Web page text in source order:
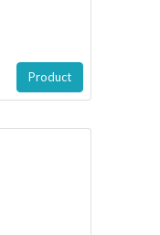
Product